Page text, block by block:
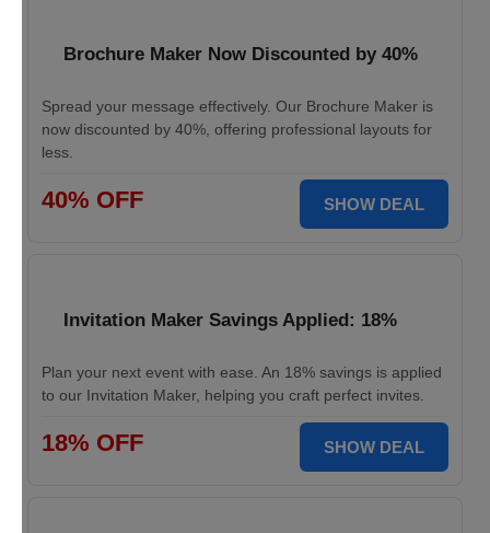
Brochure Maker Now Discounted by 40%
Spread your message effectively. Our Brochure Maker is
now discounted by 40%, offering professional layouts for
less.
40% OFF SHOW DEAL
Invitation Maker Savings Applied: 18%
Plan your next event with ease. An 18% savings is applied
to our Invitation Maker, helping you craft perfect invites.
18% OFF SHOW DEAL